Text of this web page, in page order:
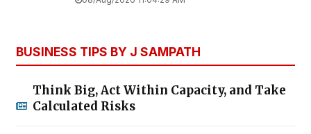
BUSINESS TIPS BY J SAMPATH
Think Big, Act Within Capacity, and Take
Calculated Risks